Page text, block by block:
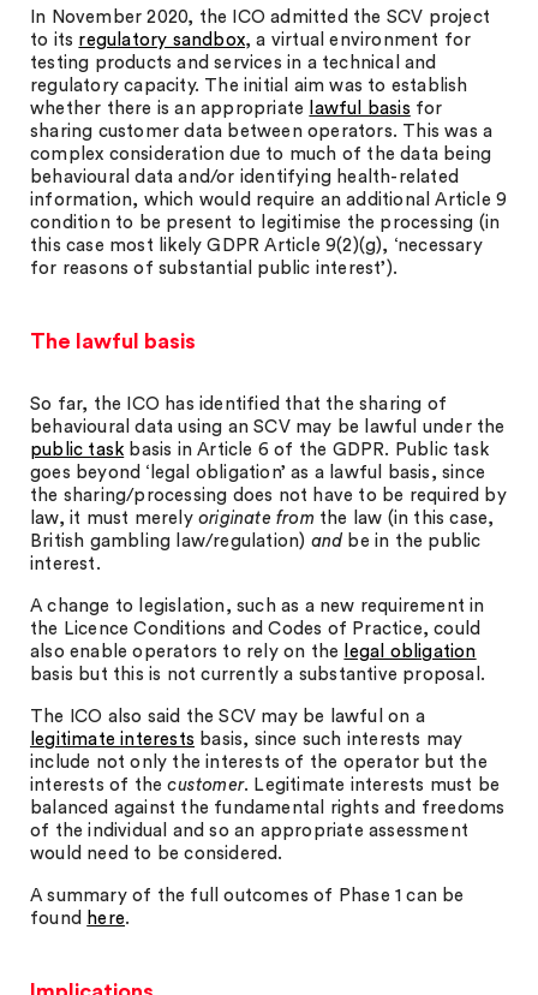
In November 2020, the ICO admitted the SCV project
to its regulatory sandbox, a virtual environment for
testing products and services in a technical and
regulatory capacity. The initial aim was to establish
whether there is an appropriate
lawful basis for
sharing customer data between operators. This was a
complex consideration due to much of the data being
behavioural data and/or identifying health-related
information, which would require an additional Article 9
condition to be present to legitimise the processing (in
this case most likely GDPR Article 9(2)(g), ‘necessary
for reasons of substantial public interest’).
The lawful basis
So far, the ICO has identified that the sharing of
behavioural data using an SCV may be lawful under the
public task basis in Article 6 of the GDPR. Public task
goes beyond ‘legal obligation’ as a lawful basis, since
the sharing/processing does not have to be required by
law, it must merely originate from the law (in this case,
British gambling law/regulation) and be in the public
interest.
A change to legislation, such as a new requirement in
the Licence Conditions and Codes of Practice, could
also enable operators to rely on the
legal obligation
basis but this is not currently a substantive proposal.
The ICO also said the SCV may be lawful on a
legitimate interests basis, since such interests may
include not only the interests of the operator but the
interests of thecustomer. Legitimate interests must be
balanced against the fundamental rights and freedoms
of the individual and so an appropriate assessment
would need to be considered.
A summary of the full outcomes of Phase 1 can be
found here.